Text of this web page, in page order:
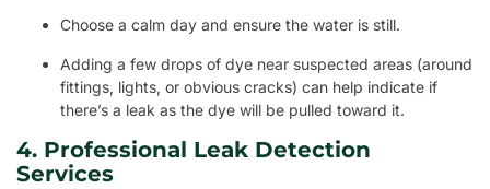
Choose a calm day and ensure the water is still.
Adding a few drops of dye near suspected areas (around
fittings, lights, or obvious cracks) can help indicate if
there’s a leak as the dye will be pulled toward it.
4. Professional Leak Detection
Services